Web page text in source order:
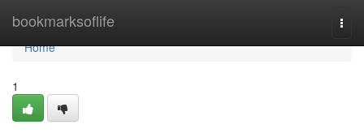
bookmarksoflife
Home
Home
1